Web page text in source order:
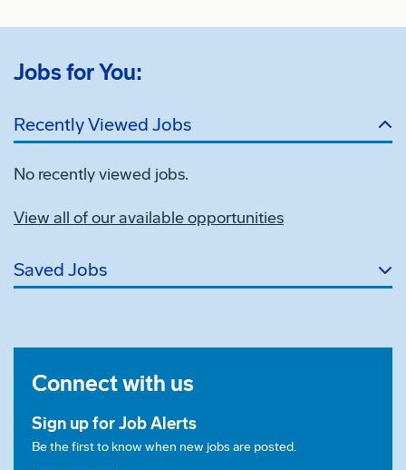
Jobs for You:
Recently Viewed Jobs
No recently viewed jobs.
View all of our available opportunities
Saved Jobs
Connect with us
Sign up for Job Alerts
Be the first to know when new jobs are posted.